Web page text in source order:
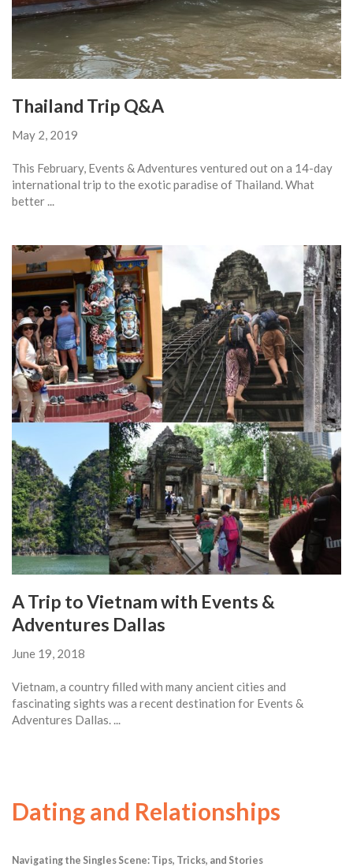
Thailand Trip Q&A
May 2, 2019
This February, Events & Adventures ventured out on a 14-day
international trip to the exotic paradise of Thailand. What
better ...
A Trip to Vietnam with Events &
Adventures Dallas
June 19, 2018
Vietnam, a country filled with many ancient cities and
fascinating sights was a recent destination for Events &
Adventures Dallas. ...
Dating and Relationships
Navigating the Singles Scene: Tips, Tricks, and Stories